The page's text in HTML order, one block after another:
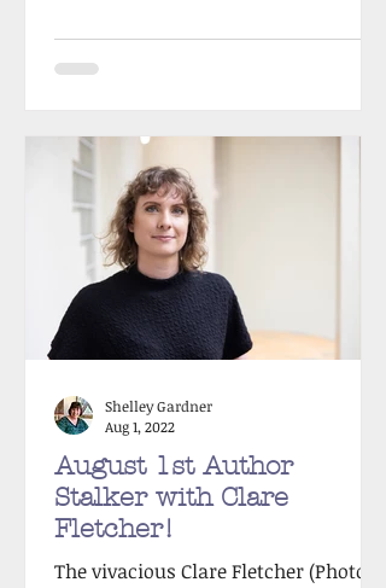
bottom...
August 1st Author
Stalker with Clare
Fletcher!
The vivacious Clare Fletcher (Photo:
Shelley Gardner
Aug 1, 2022